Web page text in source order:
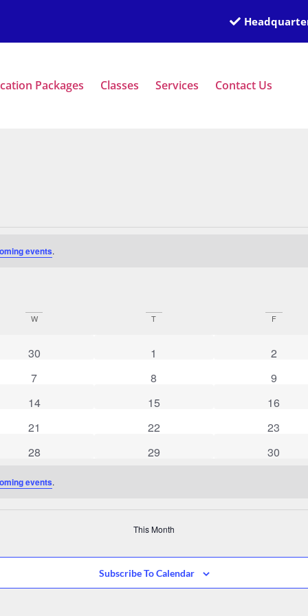
Packages Classes Services Contact Us
events.
W T F
0 events
30 0 events
1 0 events
2
0 events
7 0 events
8 0 events
9
0 events
14 0 events
15 0 events
16
0 events
21 0 events
22 0 events
23
0 events
28 0 events
29 0 events
30
events.
This Month
Subscribe To Calendar